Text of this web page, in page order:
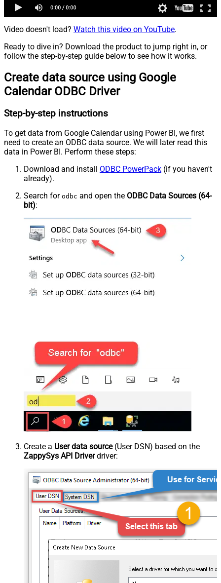
Video doesn't load? Watch this video on YouTube.
Ready to dive in? Download the product to jump right in, or
follow the step-by-step guide below to see how it works.
Create data source using Google
Calendar ODBC Driver
Step-by-step instructions
To get data from Google Calendar using Power BI, we first
need to create an ODBC data source. We will later read this
data in Power BI. Perform these steps:
Download and install ODBC PowerPack (if you haven't
already).
Search for odbc and open the ODBC Data Sources (64-
bit):
Create a User data source(User DSN) based on the
ZappySys API Driverdriver: